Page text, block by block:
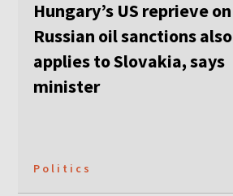
Hungary’s US reprieve on
Russian oil sanctions also
applies to Slovakia, says
minister
Politics